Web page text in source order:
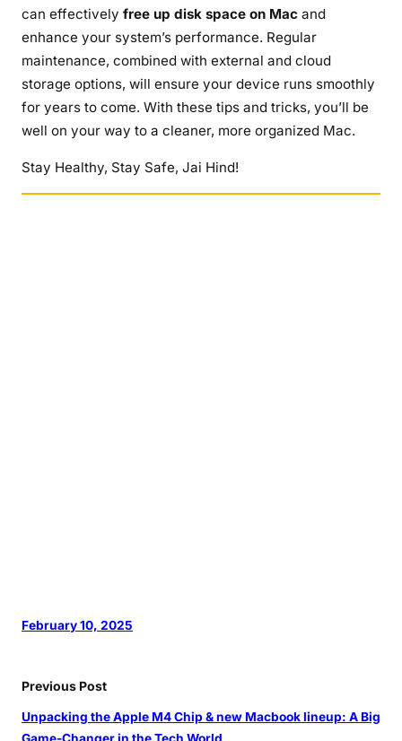
can effectively free up disk space on Mac and
enhance your system’s performance. Regular
maintenance, combined with external and cloud
storage options, will ensure your device runs smoothly
for years to come. With these tips and tricks, you’ll be
well on your way to a cleaner, more organized Mac.
Stay Healthy, Stay Safe, Jai Hind!
February 10, 2025
Previous Post
Unpacking the Apple M4 Chip & new Macbook lineup: A Big